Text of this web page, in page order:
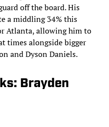
off the board. His
a middling 34% this
Atlanta, allowing him to
times alongside bigger
and Dyson Daniels.
Brayden